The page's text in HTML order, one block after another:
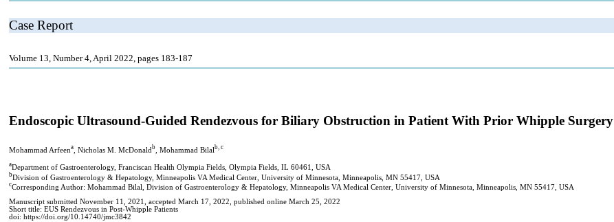
Case Report
Volume 13, Number 4, April 2022, pages 183-187
Endoscopic Ultrasound-Guided Rendezvous for Biliary Obstruction in Patient With Prior Whipple Surgery
Mohammad Arfeena , Nicholas M. McDonaldb , Mohammad Bilalb, c
aDepartment of Gastroenterology, Franciscan Health Olympia Fields, Olympia Fields, IL 60461, USA
bDivision of Gastroenterology & Hepatology, Minneapolis VA Medical Center, University of Minnesota, Minneapolis, MN 55417, USA
cCorresponding Author: Mohammad Bilal, Division of Gastroenterology & Hepatology, Minneapolis VA Medical Center, University of Minnesota, Minneapolis, MN 55417, USA
Manuscript submitted November 11, 2021, accepted March 17, 2022, published online March 25, 2022
Short title: EUS Rendezvous in Post-Whipple Patients
doi: https://doi.org/10.14740/jmc3842